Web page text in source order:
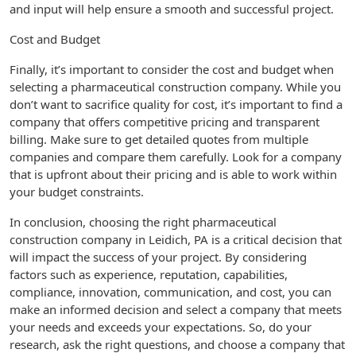
and input will help ensure a smooth and successful project.
Cost and Budget
Finally, it’s important to consider the cost and budget when
selecting a pharmaceutical construction company. While you
don’t want to sacrifice quality for cost, it’s important to find a
company that offers competitive pricing and transparent
billing. Make sure to get detailed quotes from multiple
companies and compare them carefully. Look for a company
that is upfront about their pricing and is able to work within
your budget constraints.
In conclusion, choosing the right pharmaceutical
construction company in Leidich, PA is a critical decision that
will impact the success of your project. By considering
factors such as experience, reputation, capabilities,
compliance, innovation, communication, and cost, you can
make an informed decision and select a company that meets
your needs and exceeds your expectations. So, do your
research, ask the right questions, and choose a company that